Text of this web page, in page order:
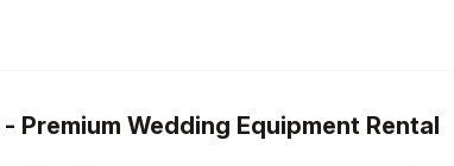
Premium Wedding Equipment Rental